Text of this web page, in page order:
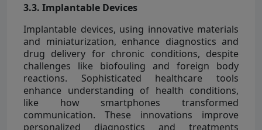
3.3. Implantable Devices
Implantable devices, using innovative materials
and miniaturization, enhance diagnostics and
drug delivery for chronic conditions, despite
challenges like biofouling and foreign body
reactions. Sophisticated healthcare tools
enhance understanding of health conditions,
like how smartphones transformed
communication. These innovations improve
personalized diagnostics and treatments